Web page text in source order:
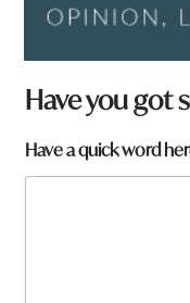
Have you got
Have a quick word